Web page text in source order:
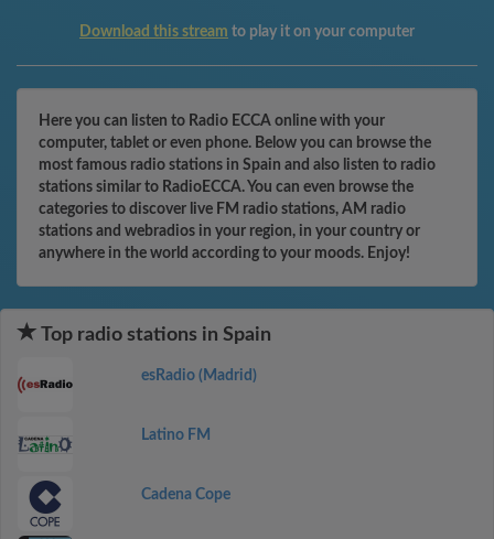
Download this stream to play it on your computer
Here you can listen to Radio ECCA online with your
computer, tablet or even phone. Below you can browse the
most famous radio stations in Spain and also listen to radio
stations similar to RadioECCA. You can even browse the
categories to discover live FM radio stations, AM radio
stations and webradios in your region, in your country or
anywhere in the world according to your moods. Enjoy!
Top radio stations in Spain
esRadio (Madrid)
Latino FM
Cadena Cope